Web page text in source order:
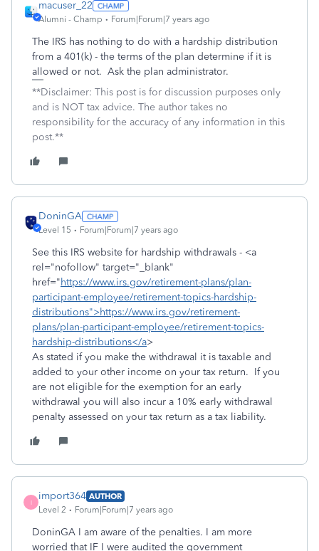
macuser_22
Alumni - Champ Forum|Forum|7 years ago
The IRS has nothing to do with a hardship distribution
from a 401(k) - the terms of the plan determine if it is
allowed or not. Ask the plan administrator.
**Disclaimer: This post is for discussion purposes only
and is NOT tax advice. The author takes no
responsibility for the accuracy of any information in this
post.**
DoninGA
Level 15 Forum|Forum|7 years ago
See this IRS website for hardship withdrawals - <a
rel="nofollow" target="_blank"
href="https://www.irs.gov/retirement-plans/plan-
participant-employee/retirement-topics-hardship-
distributions">https://www.irs.gov/retirement-
plans/plan-participant-employee/retirement-topics-
hardship-distributions</a>
As stated if you make the withdrawal it is taxable and
added to your other income on your tax return. If you
are not eligible for the exemption for an early
withdrawal you will also incur a 10% early withdrawal
penalty assessed on your tax return as a tax liability.
I
import364 AUTHOR
Level 2
Forum|Forum|7 years ago
DoninGA I am aware of the penalties. I am more
worried that IF I were audited the government